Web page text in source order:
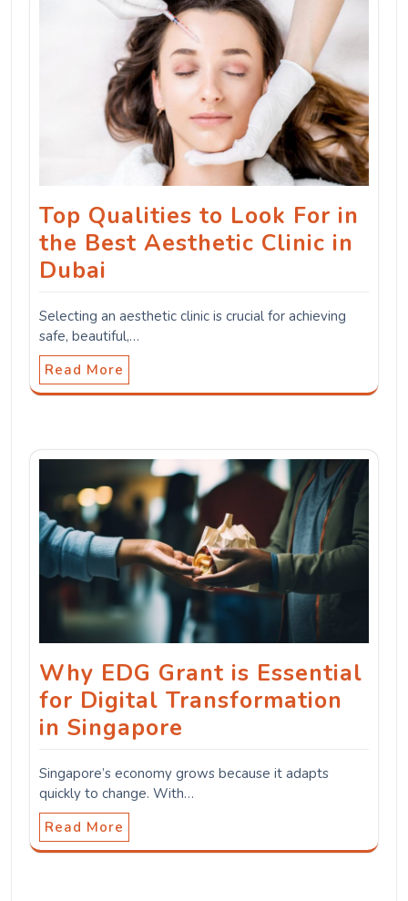
Top Qualities to Look For in
the Best Aesthetic Clinic in
Dubai
Selecting an aesthetic clinic is crucial for achieving
safe, beautiful,…
Read More
Why EDG Grant is Essential
for Digital Transformation
in Singapore
Singapore’s economy grows because it adapts
quickly to change. With…
Read More